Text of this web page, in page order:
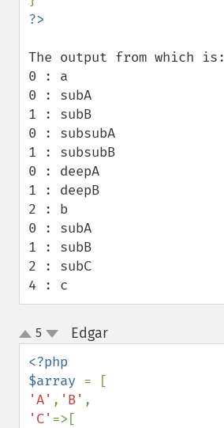
The output from which is:
0 : a
0 : subA
1 : subB
0 : subsubA
1 : subsubB
0 : deepA
1 : deepB
2 : b
0 : subA
1 : subB
2 : subC
4 : c
up
down
5 Edgar¶
<?php
$array
'A' , 'B'
'C' =>[